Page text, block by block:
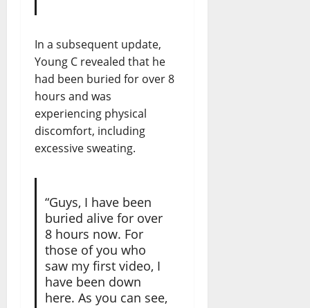
In a subsequent update,
Young C revealed that he
had been buried for over 8
hours and was
experiencing physical
discomfort, including
excessive sweating.
“Guys, I have been
buried alive for over
8 hours now. For
those of you who
saw my first video, I
have been down
here. As you can see,